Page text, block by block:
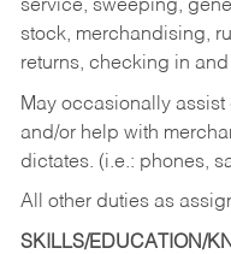
service, sweeping,
stock, merchandising,
returns, checking in
May occasionally assist
and/or help with
dictates. (i.e.: phones,
All other duties as
SKILLS/EDUCATION/